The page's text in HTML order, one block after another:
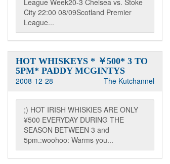
League Week20-3 Chelsea vs. Stoke
City 22:00 08/09Scotland Premier
League...
HOT WHISKEYS * ￥500* 3 TO
5PM* PADDY MCGINTYS
2008-12-28
The Kutchannel
;) HOT IRISH WHISKIES ARE ONLY
¥500 EVERYDAY DURING THE
SEASON BETWEEN 3 and
5pm.:woohoo: Warms you...